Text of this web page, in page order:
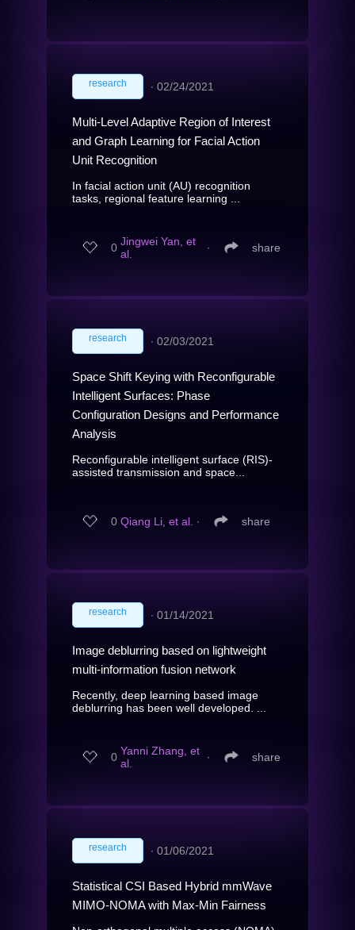
research ∙ 02/24/2021
Multi-Level Adaptive Region of Interest
and Graph Learning for Facial Action
Unit Recognition
In facial action unit (AU) recognition
tasks, regional feature learning ...
0 Jingwei Yan, et
al.
∙ share
research ∙ 02/03/2021
Space Shift Keying with Reconfigurable
Intelligent Surfaces: Phase
Configuration Designs and Performance
Analysis
Reconfigurable intelligent surface (RIS)-
assisted transmission and space...
0 Qiang Li, et al. ∙ share
research ∙ 01/14/2021
Image deblurring based on lightweight
multi-information fusion network
Recently, deep learning based image
deblurring has been well developed. ...
0 Yanni Zhang, et
al.
∙ share
research ∙ 01/06/2021
Statistical CSI Based Hybrid mmWave
MIMO-NOMA with Max-Min Fairness